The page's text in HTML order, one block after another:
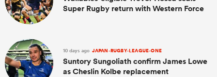
Super Rugby return with Western Force
10 days ago JAPAN-RUGBY-LEAGUE-ONE
Suntory Sungoliath confirm James Lowe
as Cheslin Kolbe replacement